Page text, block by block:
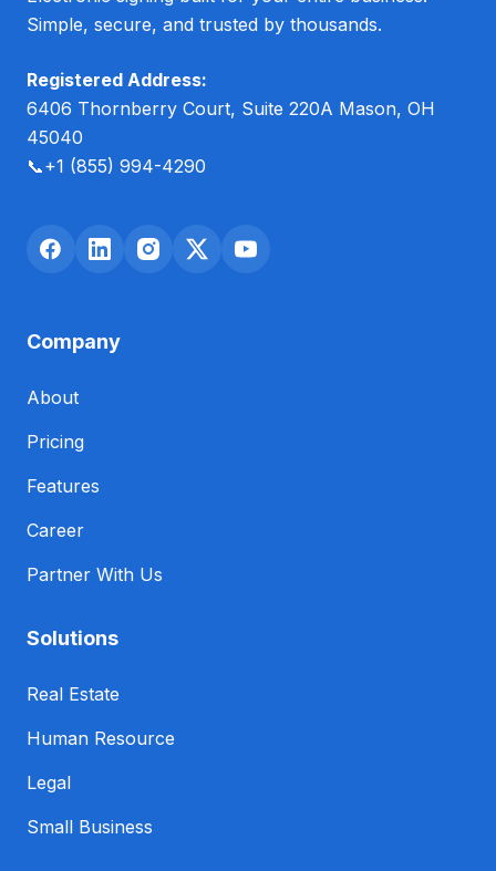
Simple, secure, and trusted by thousands.
Registered Address:
6406 Thornberry Court, Suite 220A Mason, OH
45040
📞+1 (855) 994-4290
Company
About
Pricing
Features
Career
Partner With Us
Solutions
Real Estate
Human Resource
Legal
Small Business